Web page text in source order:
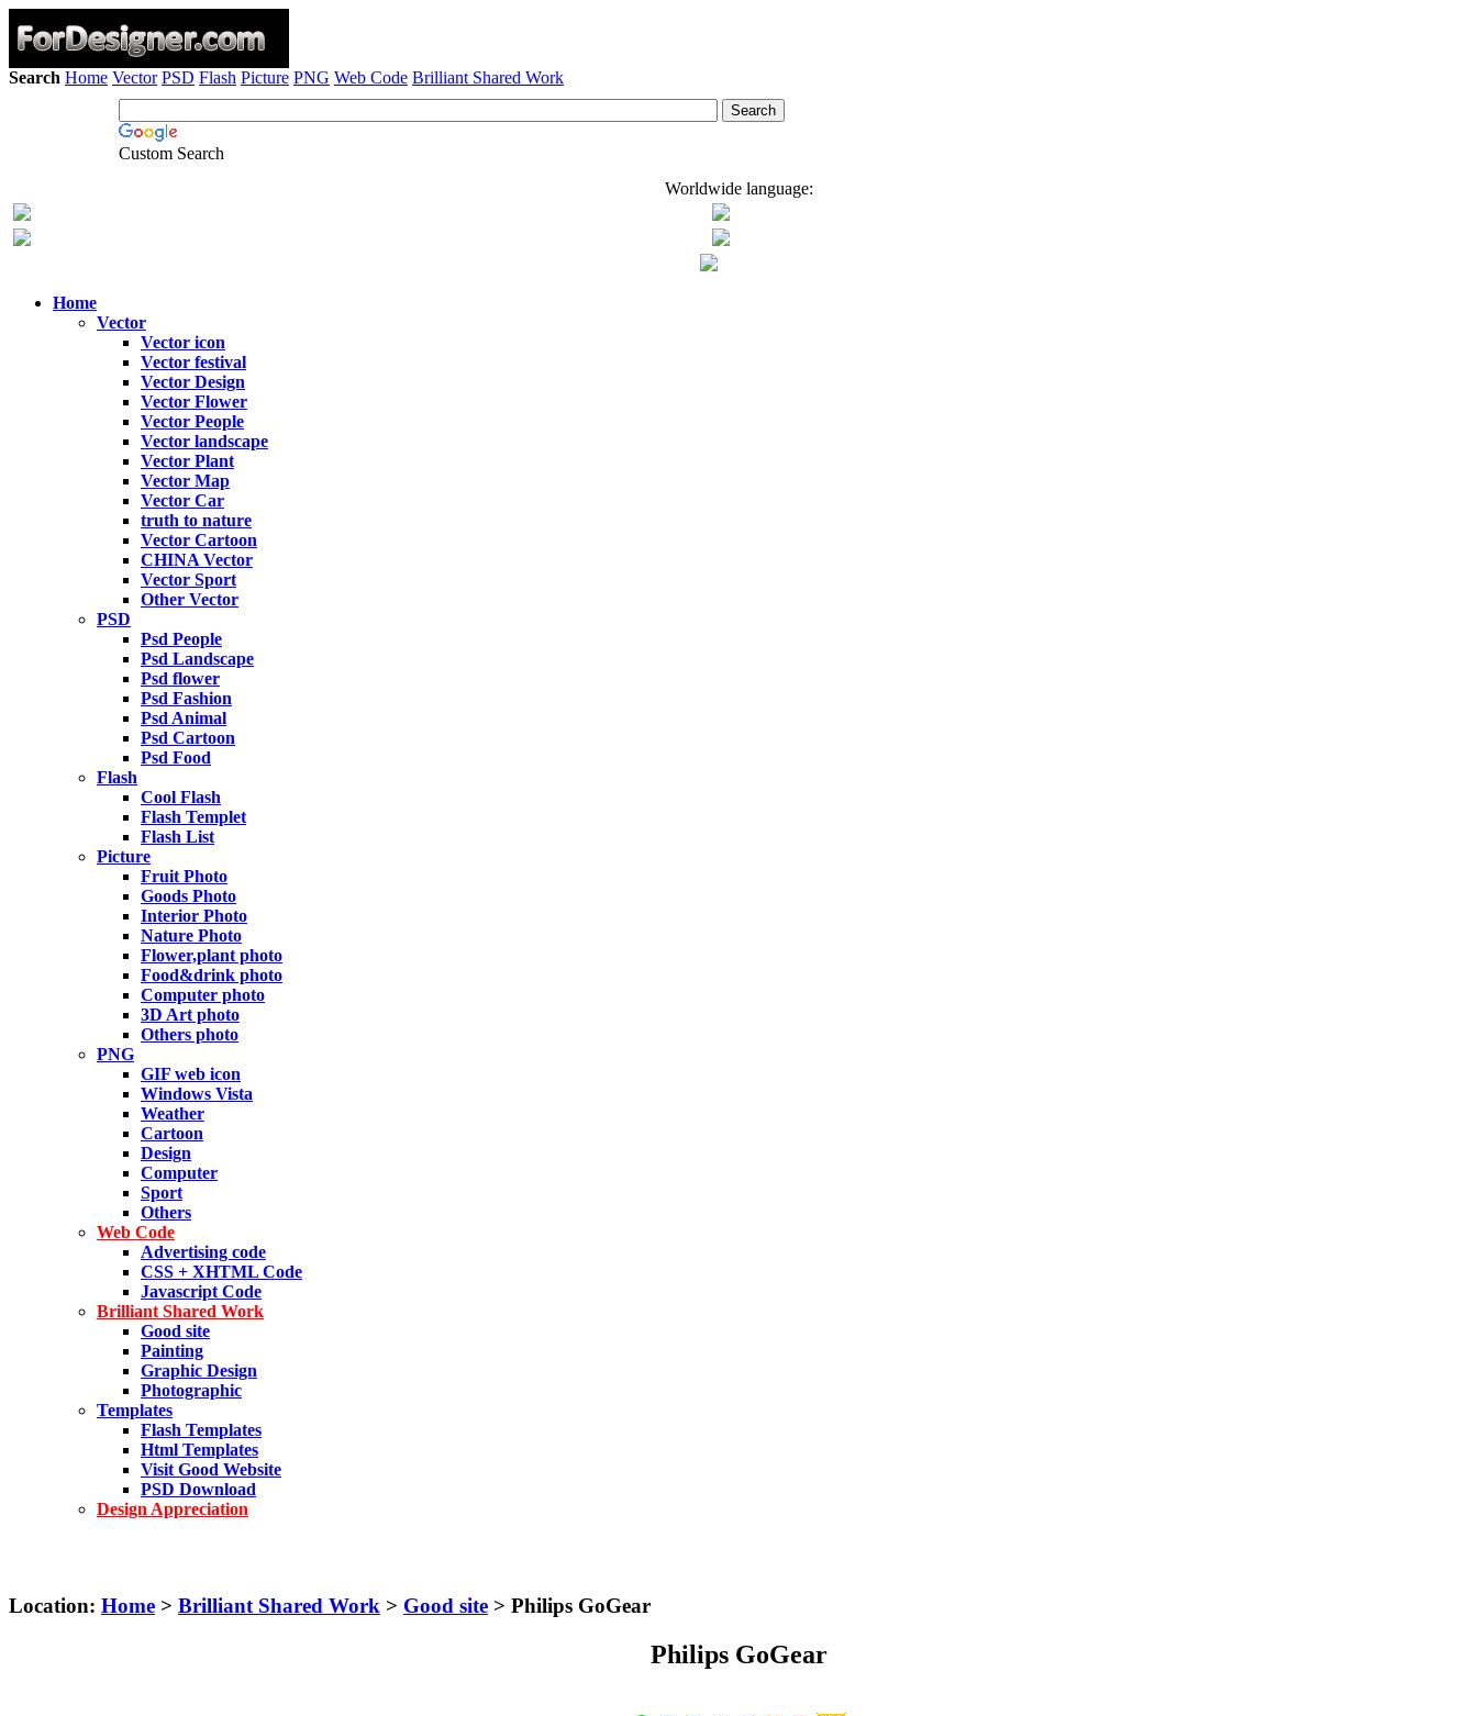
Search Home Vector PSD Flash Picture PNG Web Code Brilliant Shared Work
Custom Search
Worldwide language:
Home
Vector
Vector icon
Vector festival
Vector Design
Vector Flower
Vector People
Vector landscape
Vector Plant
Vector Map
Vector Car
truth to nature
Vector Cartoon
CHINA Vector
Vector Sport
Other Vector
PSD
Psd People
Psd Landscape
Psd flower
Psd Fashion
Psd Animal
Psd Cartoon
Psd Food
Flash
Cool Flash
Flash Templet
Flash List
Picture
Fruit Photo
Goods Photo
Interior Photo
Nature Photo
Flower,plant photo
Food&drink photo
Computer photo
3D Art photo
Others photo
PNG
GIF web icon
Windows Vista
Weather
Cartoon
Design
Computer
Sport
Others
Web Code
Advertising code
CSS + XHTML Code
Javascript Code
Brilliant Shared Work
Good site
Painting
Graphic Design
Photographic
Templates
Flash Templates
Html Templates
Visit Good Website
PSD Download
Design Appreciation
Location: Home > Brilliant Shared Work > Good site > Philips GoGear
Philips GoGear